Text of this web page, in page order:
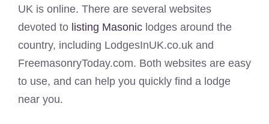
UK is online. There are several websites
devoted to listing Masonic lodges around the
country, including LodgesInUK.co.uk and
FreemasonryToday.com. Both websites are easy
to use, and can help you quickly find a lodge
near you.